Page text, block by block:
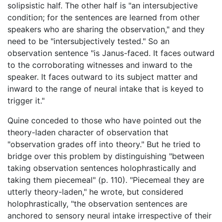
solipsistic half. The other half is "an intersubjective
condition; for the sentences are learned from other
speakers who are sharing the observation," and they
need to be "intersubjectively tested." So an
observation sentence "is Janus-faced. It faces outward
to the corroborating witnesses and inward to the
speaker. It faces outward to its subject matter and
inward to the range of neural intake that is keyed to
trigger it."
Quine conceded to those who have pointed out the
theory-laden character of observation that
"observation grades off into theory." But he tried to
bridge over this problem by distinguishing "between
taking observation sentences holophrastically and
taking them piecemeal" (p. 110). "Piecemeal they are
utterly theory-laden," he wrote, but considered
holophrastically, "the observation sentences are
anchored to sensory neural intake irrespective of their